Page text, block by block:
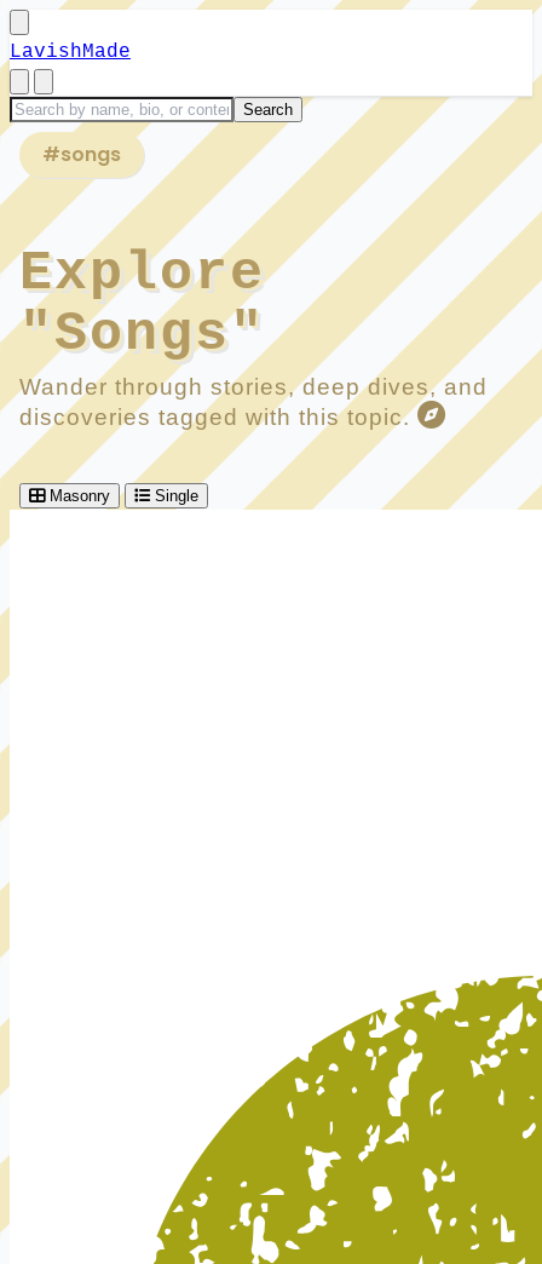
LavishMade
#songs
Explore
"Songs"
Wander through stories, deep dives, and
discoveries tagged with this topic.
Masonry Single